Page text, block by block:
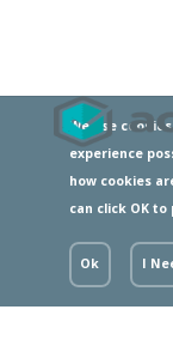
We use
experience
how cookies
can click OK
Ok I